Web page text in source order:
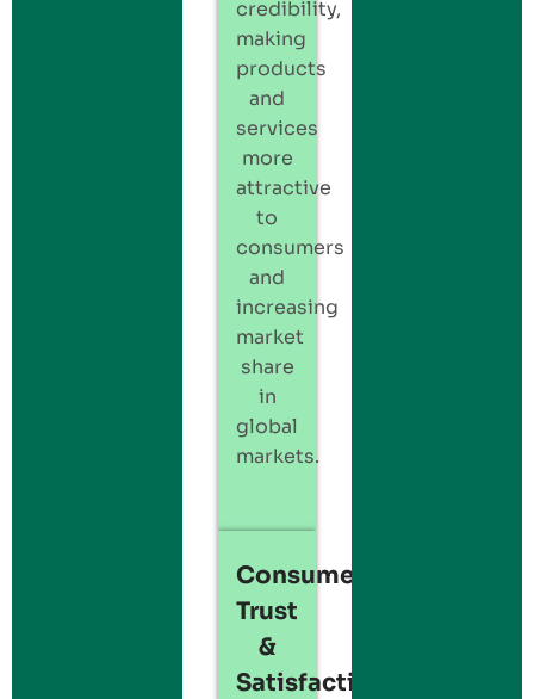
credibility,
making
products
and
services
more
attractive
to
consumers
and
increasing
market
share
in
global
markets.
Consumer
Trust
&
Satisfaction: